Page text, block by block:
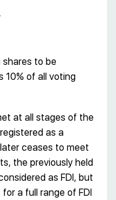
shares to be
10% of all voting
at all stages of the
as a
ceases to meet
the previously held
as FDI, but
a full range of FDI